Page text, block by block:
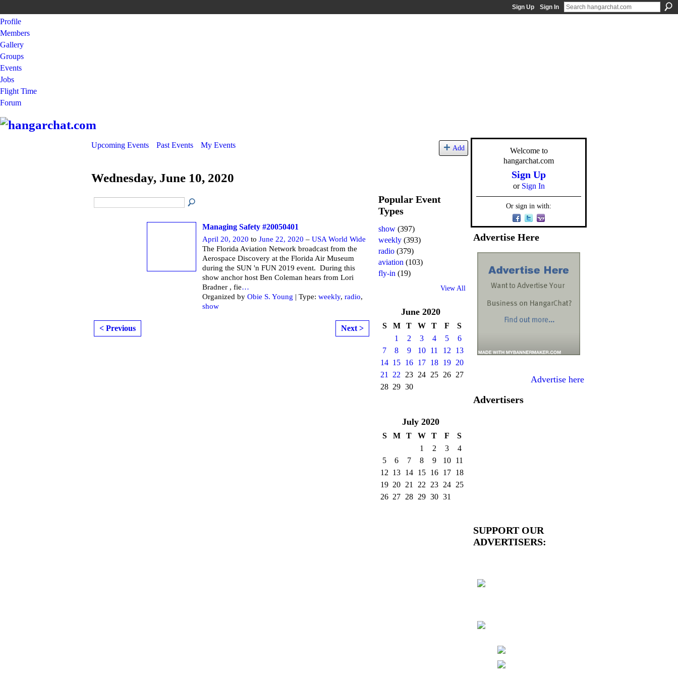
Sign Up Sign In
Profile
Members
Gallery
Groups
Events
Jobs
Flight Time
Forum
Upcoming Events Past Events My Events Add
Wednesday, June 10, 2020
Managing Safety #20050401
April 20, 2020 to June 22, 2020 – USA World Wide
The Florida Aviation Network broadcast from the
Aerospace Discovery at the Florida Air Museum
during the SUN 'n FUN 2019 event. During this
show anchor host Ben Coleman hears from Lori
Bradner , fie…
Organized by Obie S. Young | Type: weekly, radio,
show
< Previous Next >
Popular Event
Types
show (397)
weekly (393)
radio (379)
aviation (103)
fly-in (19)
View All
June 2020
S M T W T F
S
1
2 3 4 5
6
7
8 9 10 11 12
13
14 15 16 17 18 19
20
21
22 23 24 25 26
27
28 29 30
July 2020
S M T W T F
S
1
2 3
4
5
6 7 8 9 10
11
12 13 14 15 16 17
18
19 20 21 22 23 24
25
26 27 28 29 30 31
Welcome to
hangarchat.com
Sign Up
or Sign In
Or sign in with:
Advertise Here
Advertise here
Advertisers
SUPPORT OUR
ADVERTISERS: